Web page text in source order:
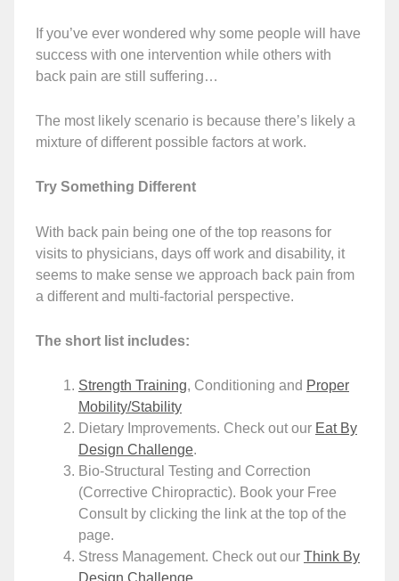
If you’ve ever wondered why some people will have
success with one intervention while others with
back pain are still suffering…
The most likely scenario is because there’s likely a
mixture of different possible factors at work.
Try Something Different
With back pain being one of the top reasons for
visits to physicians, days off work and disability, it
seems to make sense we approach back pain from
a different and multi-factorial perspective.
The short list includes:
Strength Training, Conditioning and Proper
Mobility/Stability
Dietary Improvements. Check out our Eat By
Design Challenge.
Bio-Structural Testing and Correction
(Corrective Chiropractic). Book your Free
Consult by clicking the link at the top of the
page.
Stress Management. Check out our Think By